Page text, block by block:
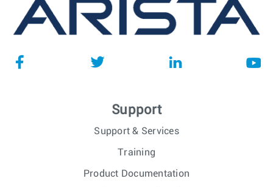
Support
Support & Services
Training
Product Documentation